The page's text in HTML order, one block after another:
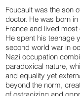
Foucault was the son
doctor. He was born
France and lived most
He spent his teenage
second world war in
Nazi occupation
paradoxical nature,
and equality yet
beyond the norm,